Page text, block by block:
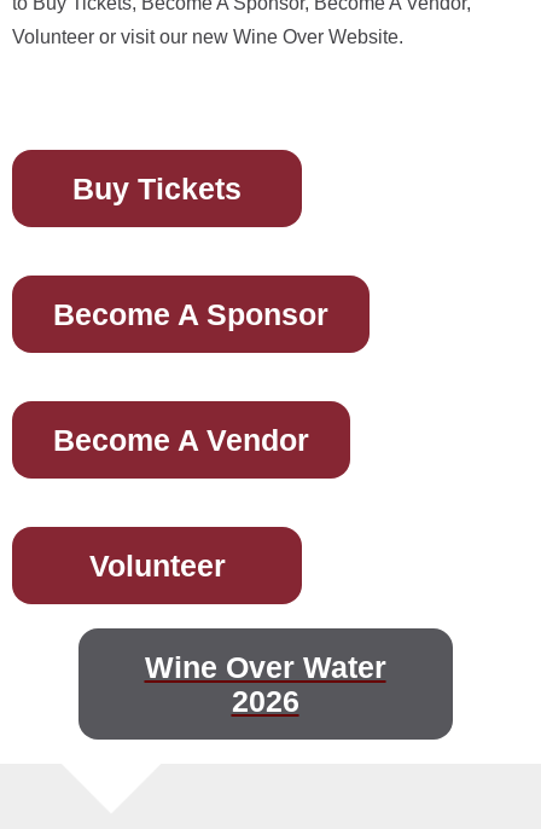
Volunteer or visit our new Wine Over Website.
Buy Tickets
Become A Sponsor
Become A Vendor
Volunteer
Wine Over Water
2026